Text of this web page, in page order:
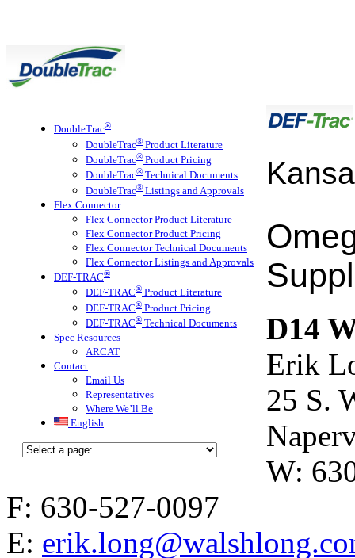
DoubleTrac®
DoubleTrac® Product Literature
DoubleTrac® Product Pricing
DoubleTrac® Technical Documents
DoubleTrac® Listings and Approvals
Flex Connector
Flex Connector Product Literature
Flex Connector Product Pricing
Flex Connector Technical Documents
Flex Connector Listings and Approvals
DEF-TRAC®
DEF-TRAC® Product Literature
DEF-TRAC® Product Pricing
DEF-TRAC® Technical Documents
Spec Resources
ARCAT
Contact
Email Us
Representatives
Where We’ll Be
English
D14
Erik
25 S.
W:
F: 630-527-0097
E: